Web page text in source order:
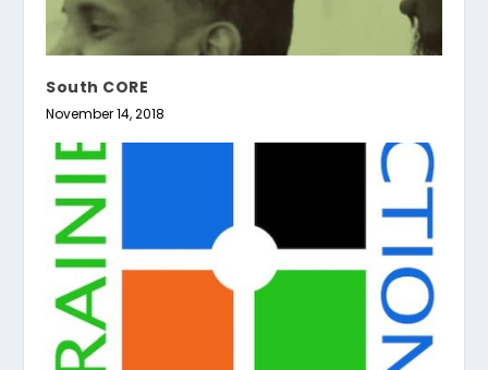
South CORE
November 14, 2018